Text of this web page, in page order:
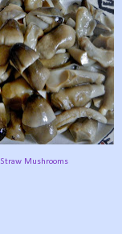
Straw Mushrooms